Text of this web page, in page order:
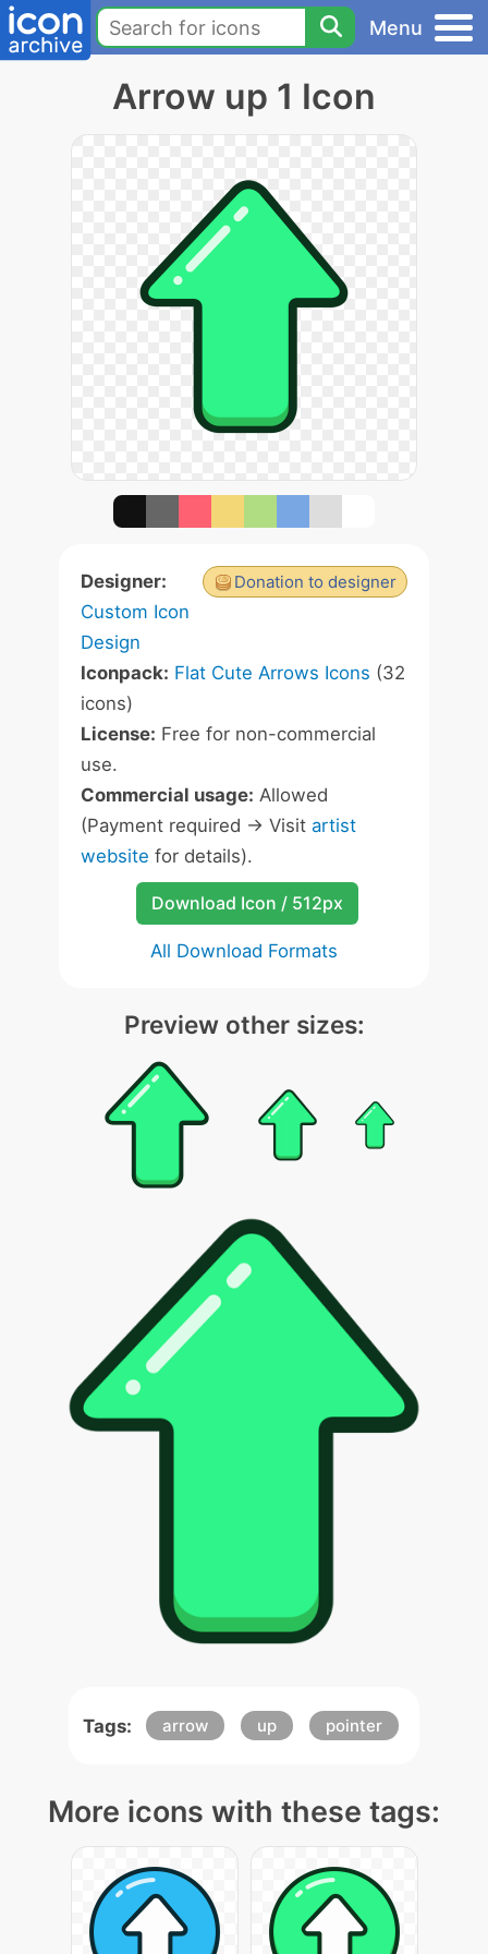
Menu
Arrow up 1 Icon
Donation to designer
Designer:
Custom Icon
Design
Iconpack: Flat Cute Arrows Icons (32
icons)
License: Free for non-commercial
use.
Commercial usage: Allowed
(Payment required -> Visit artist
website for details).
Download Icon / 512px
All Download Formats
Preview other sizes:
Tags: arrow up pointer
More icons with these tags: